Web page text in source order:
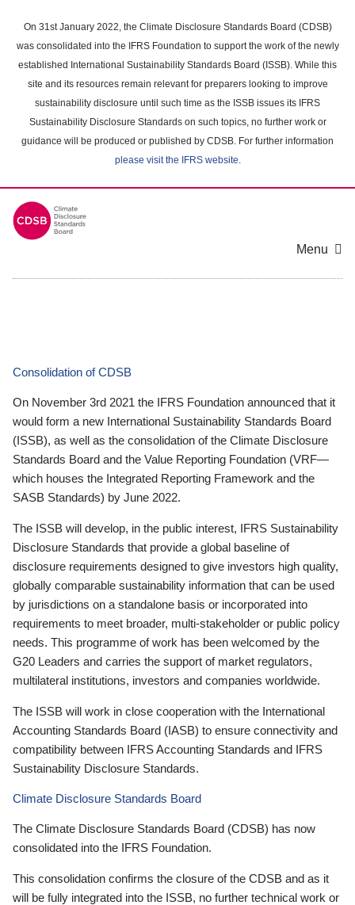
main
content
On 31st January 2022, the Climate Disclosure Standards Board (CDSB)
was consolidated into the IFRS Foundation to support the work of the newly
established International Sustainability Standards Board (ISSB). While this
site and its resources remain relevant for preparers looking to improve
sustainability disclosure until such time as the ISSB issues its IFRS
Sustainability Disclosure Standards on such topics, no further work or
guidance will be produced or published by CDSB. For further information
please visit the IFRS website.
Menu
Consolidation of CDSB
On November 3rd 2021 the IFRS Foundation announced that it
would form a new International Sustainability Standards Board
(ISSB), as well as the consolidation of the Climate Disclosure
Standards Board and the Value Reporting Foundation (VRF—
which houses the Integrated Reporting Framework and the
SASB Standards) by June 2022.
The ISSB will develop, in the public interest, IFRS Sustainability
Disclosure Standards that provide a global baseline of
disclosure requirements designed to give investors high quality,
globally comparable sustainability information that can be used
by jurisdictions on a standalone basis or incorporated into
requirements to meet broader, multi-stakeholder or public policy
needs. This programme of work has been welcomed by the
G20 Leaders and carries the support of market regulators,
multilateral institutions, investors and companies worldwide.
The ISSB will work in close cooperation with the International
Accounting Standards Board (IASB) to ensure connectivity and
compatibility between IFRS Accounting Standards and IFRS
Sustainability Disclosure Standards.
Climate Disclosure Standards Board
The Climate Disclosure Standards Board (CDSB) has now
consolidated into the IFRS Foundation.
This consolidation confirms the closure of the CDSB and as it
will be fully integrated into the ISSB, no further technical work or